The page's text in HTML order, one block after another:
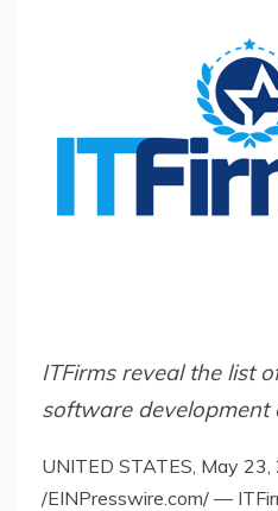
ITFirms reveal the list
software development
UNITED STATES, May 23,
/EINPresswire.com/ —